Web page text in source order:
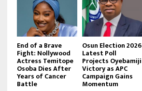
End of a Brave
Fight: Nollywood
Actress Temitope
Osoba Dies After
Years of Cancer
Battle
Osun Election 2026
Latest Poll
Projects Oyebamiji
Victory as APC
Campaign Gains
Momentum